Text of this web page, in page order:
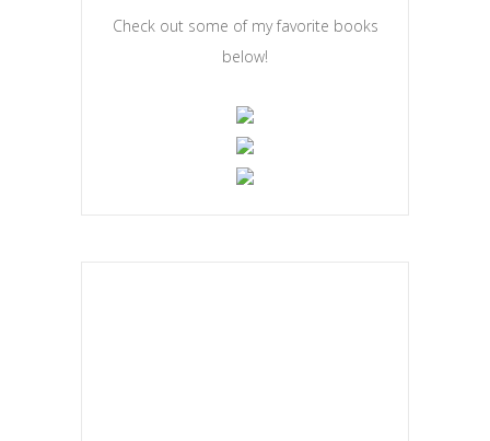
Check out some of my favorite books
below!